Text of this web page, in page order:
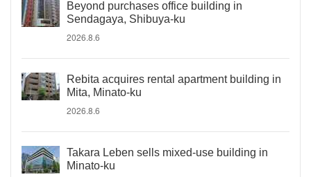
Beyond purchases office building in
Sendagaya, Shibuya-ku
2026.8.6
Rebita acquires rental apartment building in
Mita, Minato-ku
2026.8.6
Takara Leben sells mixed-use building in
Minato-ku